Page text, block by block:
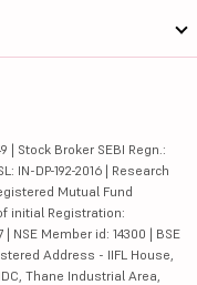
| Stock Broker SEBI Regn.:
IN-DP-192-2016 | Research
Mutual Fund
initial Registration:
NSE Member id: 14300 | BSE
Address - IIFL House,
Thane Industrial Area,